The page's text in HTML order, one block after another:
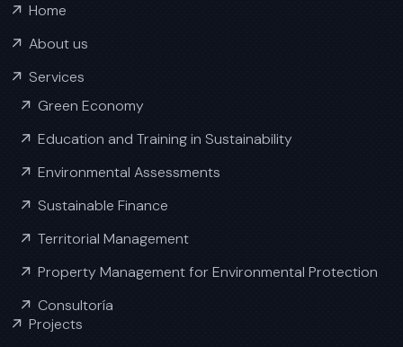
Home
About us
Services
Green Economy
Education and Training in Sustainability
Environmental Assessments
Sustainable Finance
Territorial Management
Property Management for Environmental Protection
Consultoría
Projects